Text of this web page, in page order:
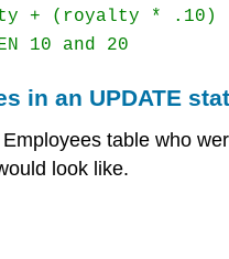
+ (royalty * .10)
10 and 20
in an UPDATE
table who
look like.